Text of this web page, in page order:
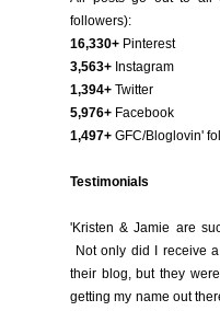
followers):
16,330+ Pinterest
3,563+ Instagram
1,394+ Twitter
5,976+ Facebook
1,497+ GFC/Bloglovin'
Testimonials
'Kristen & Jamie are
Not only did I receive
their blog, but they
getting my name out